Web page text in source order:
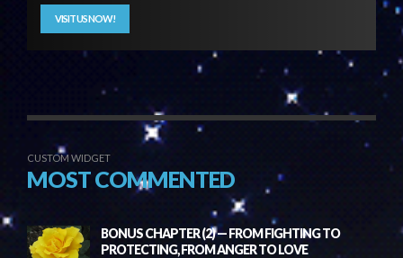
VISIT US NOW!
CUSTOM WIDGET
MOST COMMENTED
BONUS CHAPTER (2) — FROM FIGHTING TO
PROTECTING, FROM ANGER TO LOVE